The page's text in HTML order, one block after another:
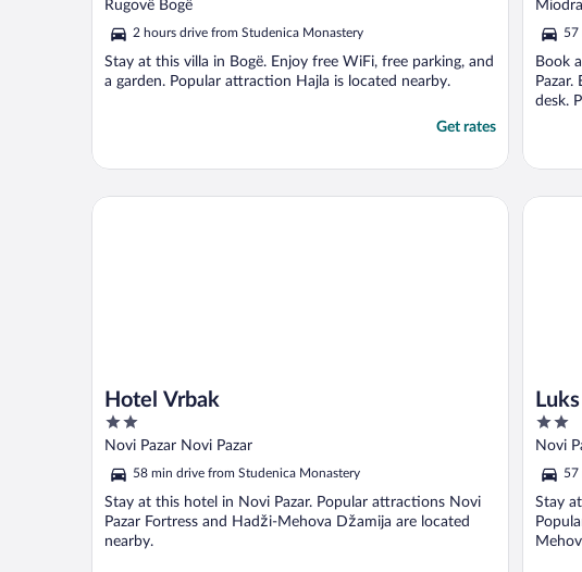
5
Rugovë Bogë
2 hours drive from Studenica Monastery
Stay at this villa in Bogë. Enjoy free WiFi, free parking, and
a garden. Popular attraction Hajla is located nearby.
Get rates
5
57
Book
desk.
Hotel Vrbak
2
out
of
5
Novi Pazar Novi Pazar
58 min drive from Studenica Monastery
Stay at this hotel in Novi Pazar. Popular attractions Novi
Pazar Fortress and Hadži-Mehova Džamija are located
nearby.
Hotel Vrbak
2
out
of
5
Novi
57
Stay
Luks